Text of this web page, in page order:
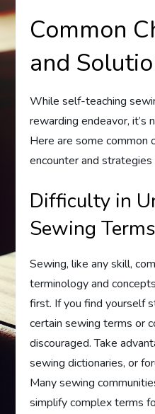
Common
and
While self-teaching
rewarding endeavor, it’s
Here are some common
encounter and
Difficulty in
Sewing
Sewing, like any skill,
terminology and
first. If you find yourself
certain sewing terms or
discouraged. Take
sewing dictionaries, or
Many sewing
simplify complex terms